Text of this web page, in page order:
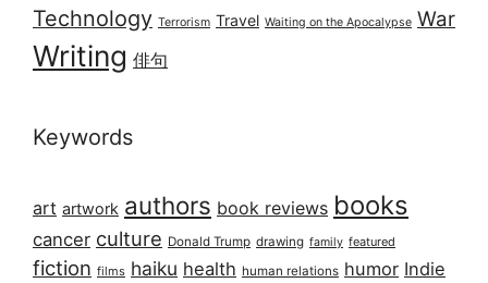
Technology Terrorism Travel Waiting on the Apocalypse War
Writing 俳句
Keywords
art artwork authors book reviews books
cancer culture Donald Trump drawing family featured
fiction films haiku health human relations humor Indie